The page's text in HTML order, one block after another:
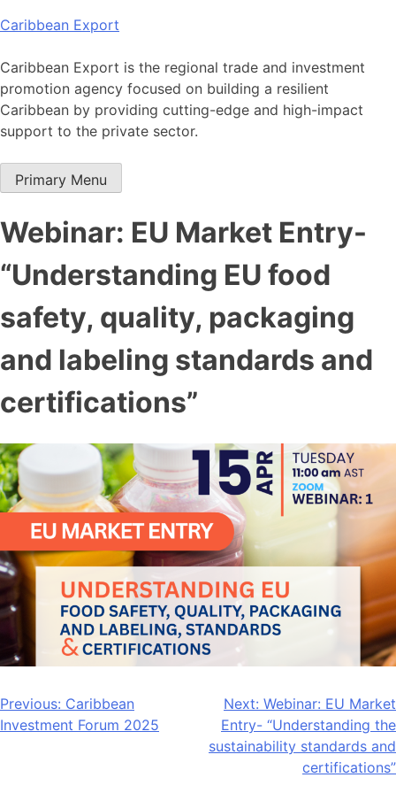
Skip
content
Caribbean Export
Caribbean Export is the regional trade and investment
promotion agency focused on building a resilient
Caribbean by providing cutting-edge and high-impact
support to the private sector.
Primary Menu
Webinar: EU Market Entry-
“Understanding EU food
safety, quality, packaging
and labeling standards and
certifications”
Post
navigation
Previous: Caribbean
Investment Forum 2025
Next: Webinar: EU Market
Entry- “Understanding the
sustainability standards and
certifications”